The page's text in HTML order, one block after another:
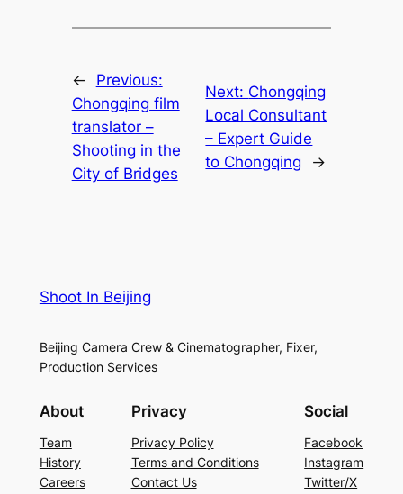
←
Previous:
Chongqing film
translator –
Shooting in the
City of Bridges
Next: Chongqing
Local Consultant
– Expert Guide
to Chongqing
→
Shoot In Beijing
Beijing Camera Crew & Cinematographer, Fixer,
Production Services
About
Team
History
Careers
Privacy
Privacy Policy
Terms and Conditions
Contact Us
Social
Facebook
Instagram
Twitter/X